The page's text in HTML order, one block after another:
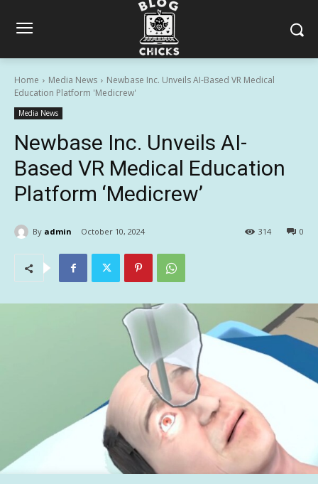
Home Media News
Newbase Inc. Unveils AI-Based VR Medical
Education Platform 'Medicrew'
Media News
Newbase Inc. Unveils AI-
Based VR Medical Education
Platform ‘Medicrew’
By admin October 10, 2024 0
314